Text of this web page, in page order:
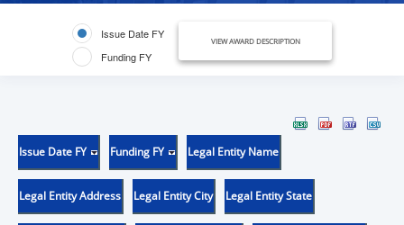
Issue Date FY
Funding FY
VIEW AWARD DESCRIPTION
Issue Date FY Funding FY Legal Entity Name
Legal Entity Address Legal Entity City Legal Entity State